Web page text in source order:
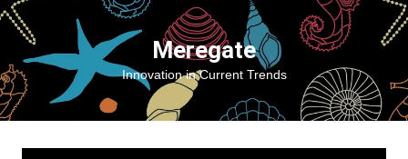
Skip
content
Meregate
Innovation in Current Trends